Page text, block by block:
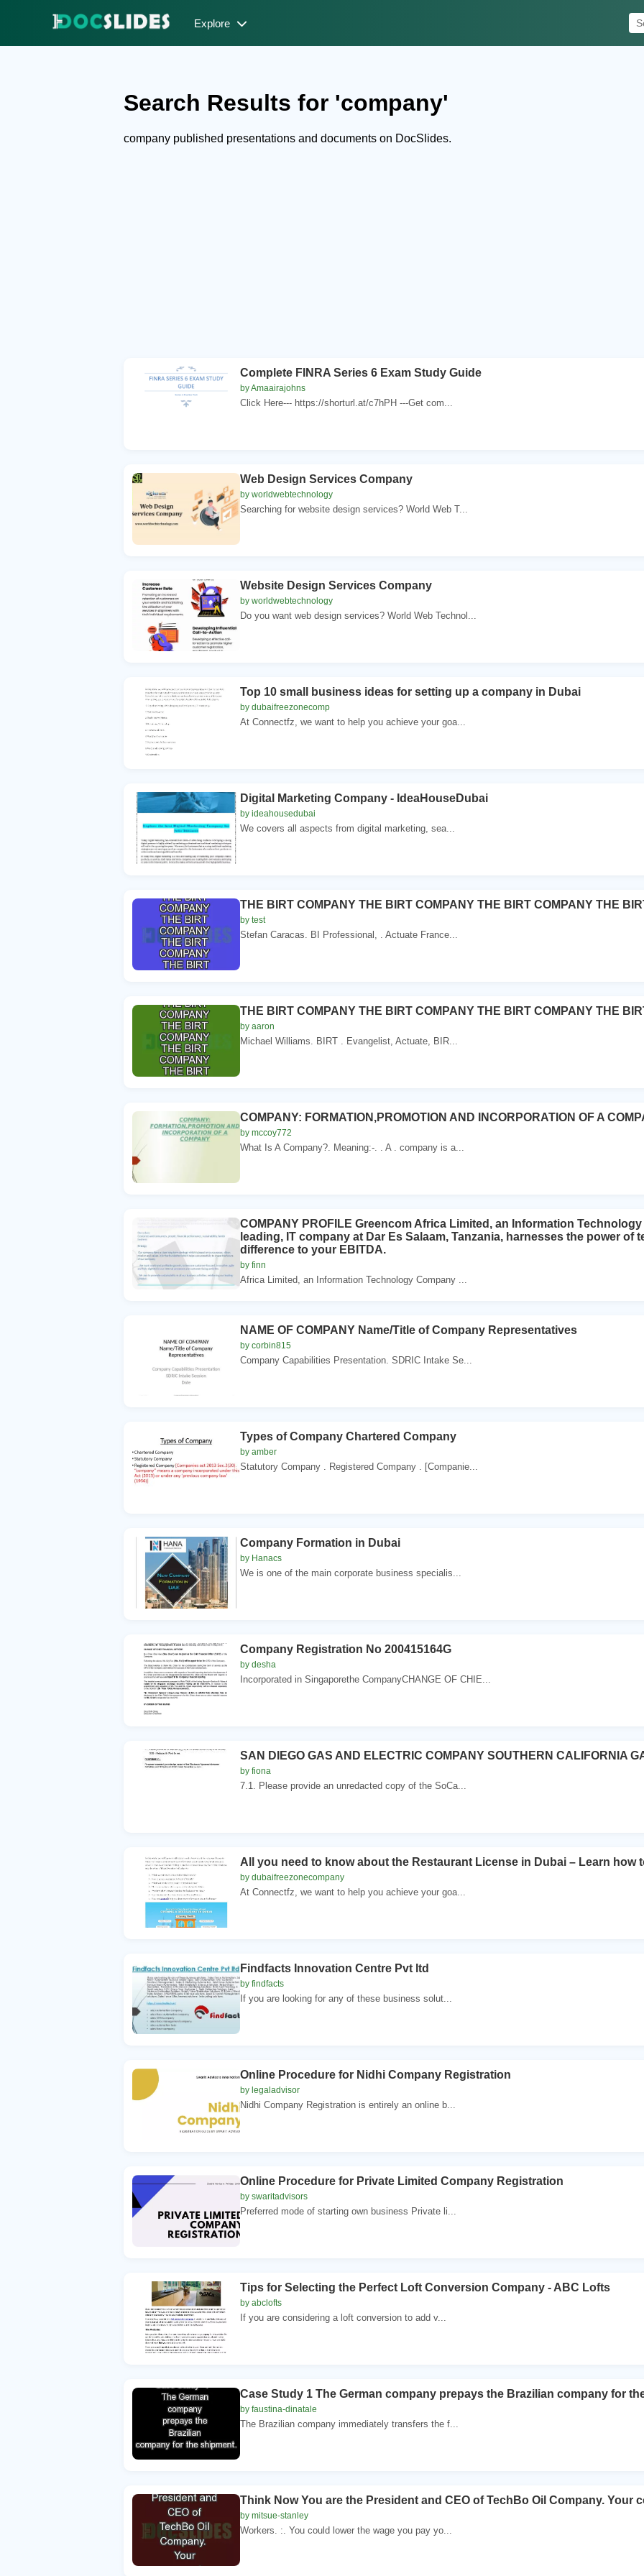
Explore
Search Results for 'company'
company published presentations and documents on DocSlides.
Complete FINRA Series 6 Exam Study Guide
by Amaairajohns
Click Here--- https://shorturl.at/c7hPH ---Get com...
Web Design Services Company
by worldwebtechnology
Searching for website design services? World Web T...
Website Design Services Company
by worldwebtechnology
Do you want web design services? World Web Technol...
Top 10 small business ideas for setting up a company in Dubai
by dubaifreezonecomp
At Connectfz, we want to help you achieve your goa...
Digital Marketing Company - IdeaHouseDubai
by ideahousedubai
We covers all aspects from digital marketing, sea...
THE BIRT COMPANY THE BIRT COMPANY THE BIRT COMPANY THE
by test
Stefan Caracas. BI Professional, . Actuate France...
THE BIRT COMPANY THE BIRT COMPANY THE BIRT COMPANY THE
by aaron
Michael Williams. BIRT . Evangelist, Actuate, BIR...
COMPANY: FORMATION,PROMOTION AND INCORPORATION OF A
by mccoy772
What Is A Company?. Meaning:-. . A . company is a...
COMPANY PROFILE Greencom Africa Limited, an Information
leading, IT company at Dar Es Salaam, Tanzania, harnesses the power
difference to your EBITDA.
by finn
Africa Limited, an Information Technology Company ...
NAME OF COMPANY Name/Title of Company Representatives
by corbin815
Company Capabilities Presentation. SDRIC Intake Se...
Types of Company Chartered Company
by amber
Statutory Company . Registered Company . [Companie...
Company Formation in Dubai
by Hanacs
We is one of the main corporate business specialis...
Company Registration No 200415164G
by desha
Incorporated in Singaporethe CompanyCHANGE OF CHIE...
SAN DIEGO GAS AND ELECTRIC COMPANY SOUTHERN CALIFORNIA
by fiona
7.1. Please provide an unredacted copy of the SoCa...
All you need to know about the Restaurant License in Dubai – Learn how
by dubaifreezonecompany
At Connectfz, we want to help you achieve your goa...
Findfacts Innovation Centre Pvt ltd
by findfacts
If you are looking for any of these business solut...
Online Procedure for Nidhi Company Registration
by legaladvisor
Nidhi Company Registration is entirely an online b...
Online Procedure for Private Limited Company Registration
by swaritadvisors
Preferred mode of starting own business Private li...
Tips for Selecting the Perfect Loft Conversion Company - ABC Lofts
by abclofts
If you are considering a loft conversion to add v...
Case Study 1 The German company prepays the Brazilian company for
by faustina-dinatale
The Brazilian company immediately transfers the f...
Think Now You are the President and CEO of TechBo Oil Company. Your
by mitsue-stanley
Workers. :. You could lower the wage you pay yo...